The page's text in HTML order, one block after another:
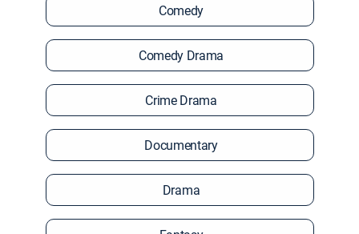
Comedy
Comedy Drama
Crime Drama
Documentary
Drama